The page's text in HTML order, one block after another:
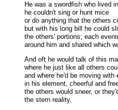
He was a swordfish who lived
he couldn't sing or hunt mice
or do anything that the others
but with his long bill he could
the others' portions; each
around him and shared which
And oft he would talk of this
where he just like all others
and where he'd be moving with
in his element, cheerful and
the others would sneer, or
the stern reality.